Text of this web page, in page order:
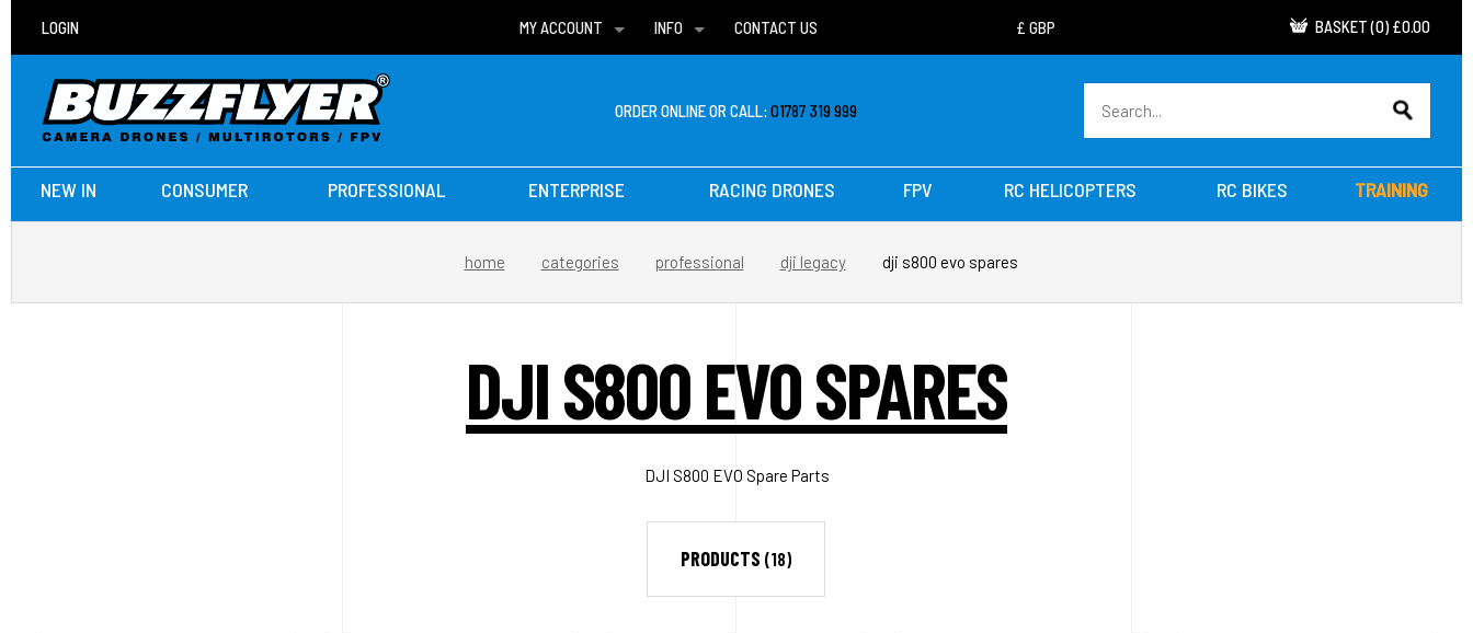
LOGIN
MY ACCOUNT
WISH LISTS
INFO
DELIVERIES
CONTACT US BASKET (0) £0.00
ORDER ONLINE OR CALL:01787 319 999
NEW IN CONSUMER PROFESSIONAL ENTERPRISE RACING DRONES FPV RC HELICOPTERS RC BIKES TRAINING
home categories professional dji legacy dji s800 evo spares
DJI S800 EVO SPARES
DJI S800 EVO Spare Parts
PRODUCTS (18)